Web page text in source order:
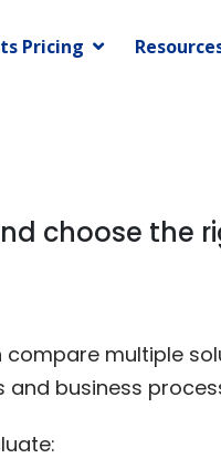
Pricing
choose the
multiple
business